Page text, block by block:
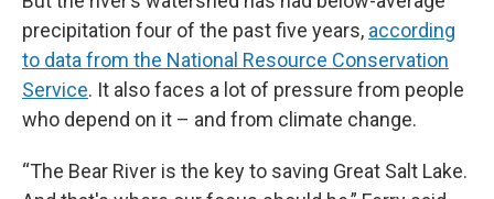
precipitation four of the past five years, according
to data from the National Resource Conservation
Service. It also faces a lot of pressure from people
who depend on it – and from climate change.
“The Bear River is the key to saving Great Salt Lake.